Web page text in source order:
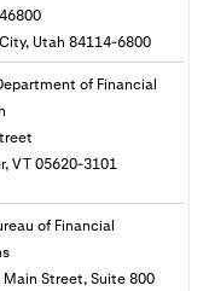
Utah 84114-6800
of Financial
VT 05620-3101
of Financial
Main Street, Suite 800